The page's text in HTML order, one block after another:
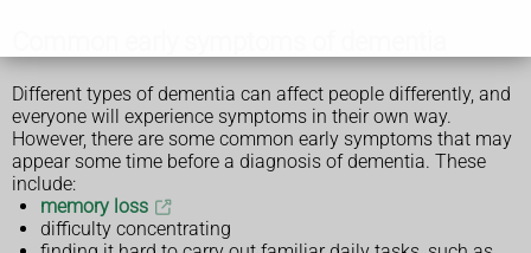
Different types of dementia can affect people differently, and
everyone will experience symptoms in their own way.
However, there are some common early symptoms that may
appear some time before a diagnosis of dementia. These
include:
memory loss
difficulty concentrating